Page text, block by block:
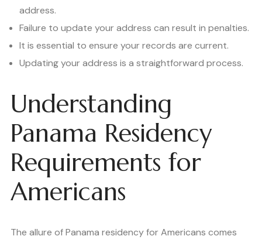
address.
Failure to update your address can result in penalties.
It is essential to ensure your records are current.
Updating your address is a straightforward process.
Understanding
Panama Residency
Requirements for
Americans
The allure of Panama residency for Americans comes